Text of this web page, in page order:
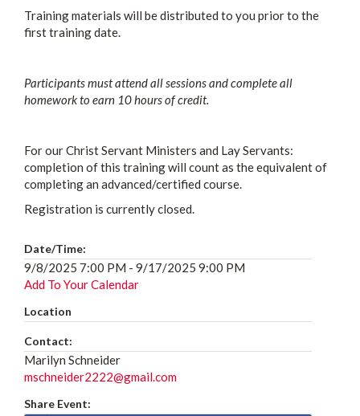
Training materials will be distributed to you prior to the
first training date.
Participants must attend all sessions and complete all
homework to earn 10 hours of credit.
For our Christ Servant Ministers and Lay Servants:
completion of this training will count as the equivalent of
completing an advanced/certified course.
Registration is currently closed.
Date/Time:
9/8/2025 7:00 PM - 9/17/2025 9:00 PM
Add To Your Calendar
Location
Contact:
Marilyn Schneider
mschneider2222@gmail.com
Share Event: